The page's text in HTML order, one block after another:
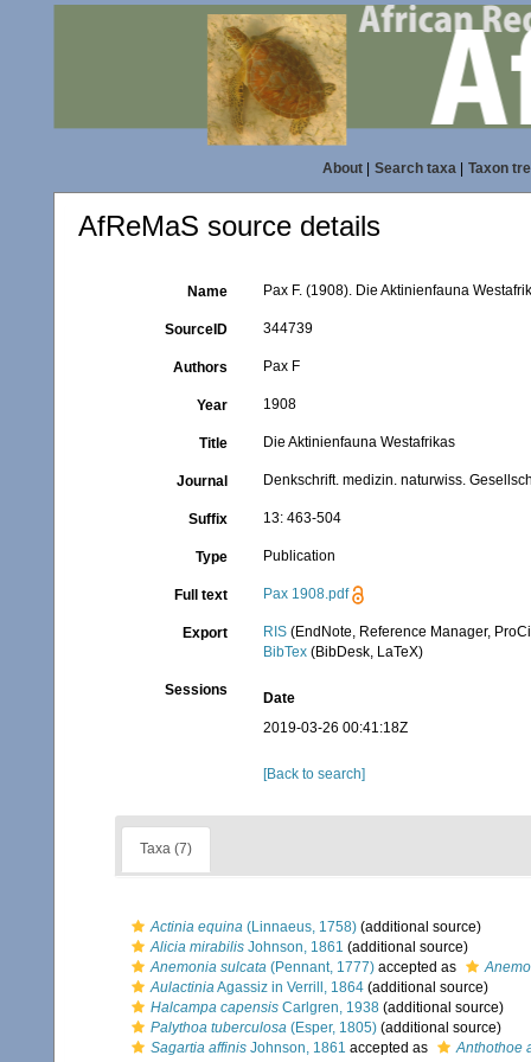
About| Search taxa| Taxon
AfReMaS source details
Name Pax F. (1908). Die Aktinienfauna
SourceID 344739
Authors Pax F
Year 1908
Title Die Aktinienfauna Westafrikas
Journal Denkschrift. medizin. naturwiss.
Suffix 13: 463-504
Type Publication
Full text Pax 1908.pdf
Export RIS (EndNote, Reference Manager,
BibTex (BibDesk, LaTeX)
Sessions
Date
2019-03-26 00:41:18Z
[Back to search]
Taxa (7)
Actinia equina (Linnaeus, 1758) (additional source)
Alicia mirabilis Johnson, 1861 (additional source)
Anemonia sulcata (Pennant, 1777) accepted as
AulactiniaAgassiz in Verrill, 1864 (additional source)
Halcampa capensis Carlgren, 1938 (additional source)
Palythoa tuberculosa (Esper, 1805) (additional source)
Sagartia affinis Johnson, 1861 accepted as Anthothoe